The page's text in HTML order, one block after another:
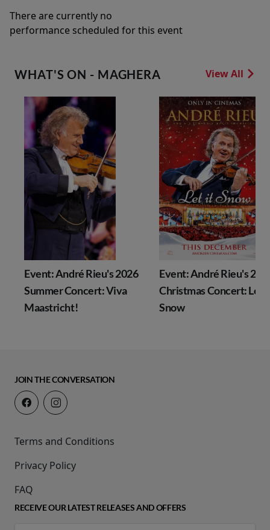
There are currently no
performance scheduled for this event
WHAT'S ON - MAGHERA View All
Event: André Rieu's 2026
Summer Concert: Viva
Maastricht!
Event: André Rieu's
Christmas Concert: Let
Snow
JOIN THE CONVERSATION
Terms and Conditions
Privacy Policy
FAQ
RECEIVE OUR LATEST RELEASES AND OFFERS